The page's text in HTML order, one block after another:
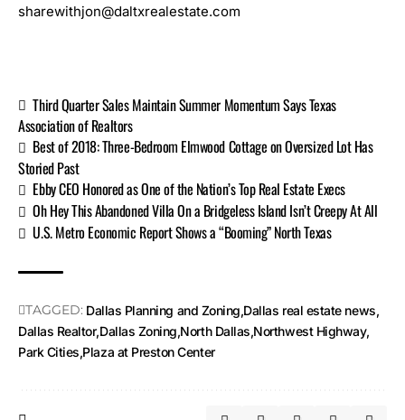
sharewithjon@daltxrealestate.com
Third Quarter Sales Maintain Summer Momentum Says Texas
Association of Realtors
Best of 2018: Three-Bedroom Elmwood Cottage on Oversized Lot Has
Storied Past
Ebby CEO Honored as One of the Nation’s Top Real Estate Execs
Oh Hey This Abandoned Villa On a Bridgeless Island Isn’t Creepy At All
U.S. Metro Economic Report Shows a “Booming” North Texas
TAGGED: Dallas Planning and Zoning Dallas real estate news
Dallas Realtor Dallas Zoning North Dallas Northwest Highway
Park Cities Plaza at Preston Center